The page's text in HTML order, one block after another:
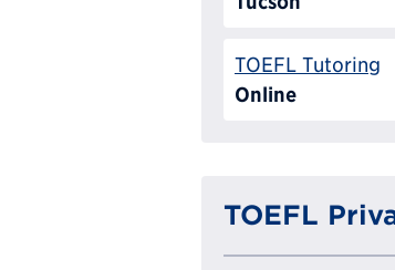
TOEFL Tutoring
Online
TOEFL